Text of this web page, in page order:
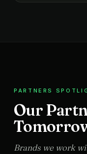
PARTNERS
Our
Brands we work